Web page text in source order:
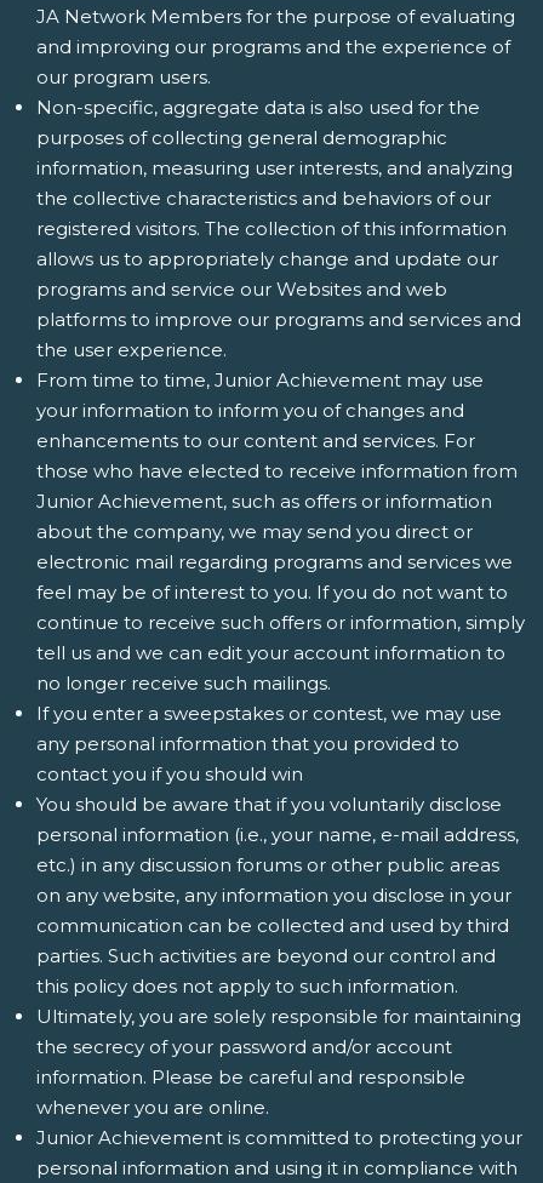
JA Network Members for the purpose of evaluating
and improving our programs and the experience of
our program users.
Non-specific, aggregate data is also used for the
purposes of collecting general demographic
information, measuring user interests, and analyzing
the collective characteristics and behaviors of our
registered visitors. The collection of this information
allows us to appropriately change and update our
programs and service our Websites and web
platforms to improve our programs and services and
the user experience.
From time to time, Junior Achievement may use
your information to inform you of changes and
enhancements to our content and services. For
those who have elected to receive information from
Junior Achievement, such as offers or information
about the company, we may send you direct or
electronic mail regarding programs and services we
feel may be of interest to you. If you do not want to
continue to receive such offers or information, simply
tell us and we can edit your account information to
no longer receive such mailings.
If you enter a sweepstakes or contest, we may use
any personal information that you provided to
contact you if you should win
You should be aware that if you voluntarily disclose
personal information (i.e., your name, e-mail address,
etc.) in any discussion forums or other public areas
on any website, any information you disclose in your
communication can be collected and used by third
parties. Such activities are beyond our control and
this policy does not apply to such information.
Ultimately, you are solely responsible for maintaining
the secrecy of your password and/or account
information. Please be careful and responsible
whenever you are online.
Junior Achievement is committed to protecting your
personal information and using it in compliance with